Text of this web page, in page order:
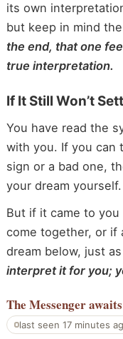
its own
but keep in mind
the end, that one
true interpretation.
If It Still Won’t
You have read the
with you. If you can
sign or a bad one,
your dream yourself.
But if it came to
come together, or if
dream below, just
interpret it for you;
The Messenger
last seen 17 minutes